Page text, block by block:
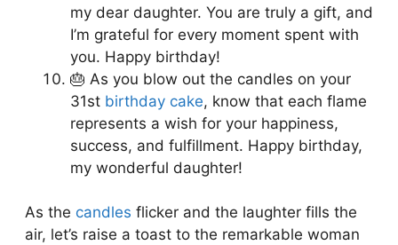
my dear daughter. You are truly a gift, and
I’m grateful for every moment spent with
you. Happy birthday!
🎂 As you blow out the candles on your
31st birthday cake, know that each flame
represents a wish for your happiness,
success, and fulfillment. Happy birthday,
my wonderful daughter!
As the candles flicker and the laughter fills the
air, let’s raise a toast to the remarkable woman